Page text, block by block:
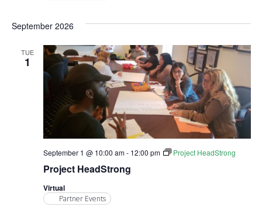
September 2026
TUE
1
Project HeadStrong
September 1 @ 10:00 am- 12:00 pm Project HeadStrong
Virtual
Partner Events